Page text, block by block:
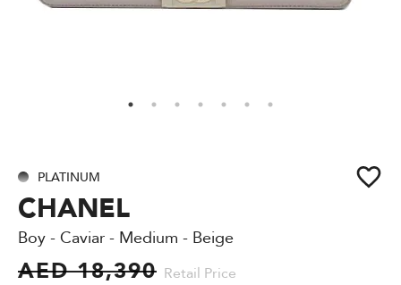
PLATINUM
CHANEL
Boy - Caviar - Medium - Beige
AED 18,390 Retail Price